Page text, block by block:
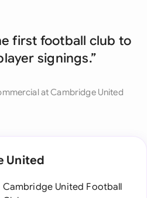
first football club to
signings.”
at Cambridge United
United
Cambridge United Football